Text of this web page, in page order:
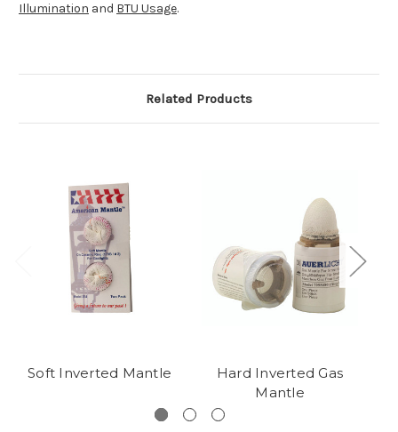
Illumination and BTU Usage.
Related Products
Soft Inverted Mantle
Hard Inverted Gas
Mantle